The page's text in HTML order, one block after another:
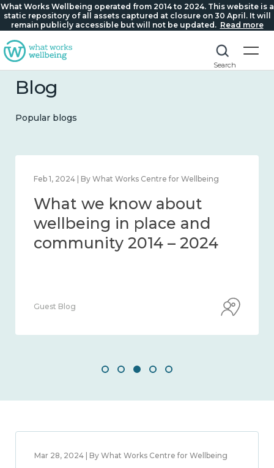
What Works Wellbeing operated from 2014 to 2024. This website is a
static repository of all assets captured at closure on 30 April. It will
remain publicly accessible but will not be updated. Read more
Search
Blog
Popular blogs
Feb 1, 2024 | By What Works Centre for Wellbeing
What we know about
wellbeing in place and
community 2014 – 2024
Guest Blog
Mar 28, 2024 | By What Works Centre for Wellbeing